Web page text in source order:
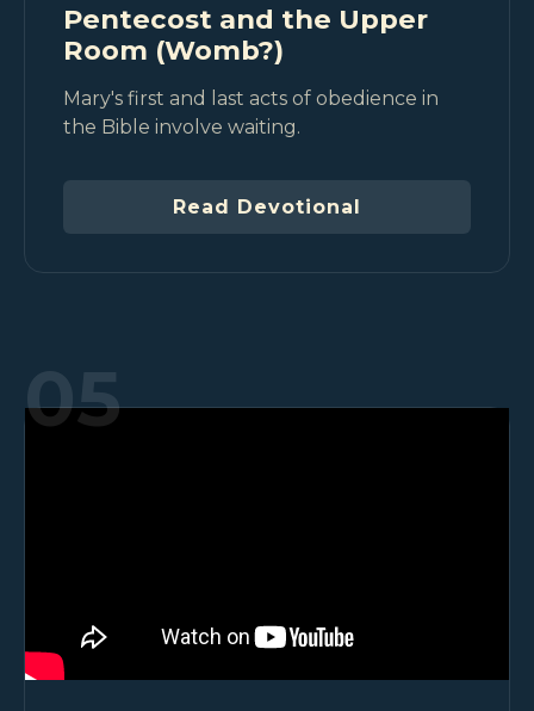
Pentecost and the Upper
Room (Womb?)
Mary's first and last acts of obedience in
the Bible involve waiting.
Read Devotional
05